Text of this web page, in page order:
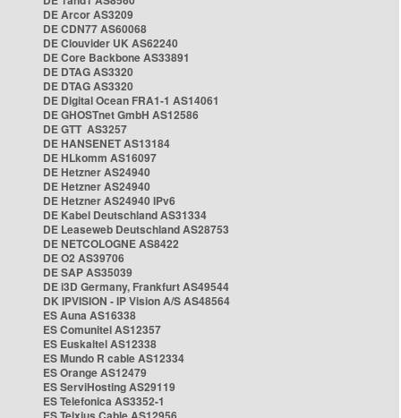
DE Arcor AS3209
DE CDN77 AS60068
DE Clouvider UK AS62240
DE Core Backbone AS33891
DE DTAG AS3320
DE DTAG AS3320
DE Digital Ocean FRA1-1 AS14061
DE GHOSTnet GmbH AS12586
DE GTT AS3257
DE HANSENET AS13184
DE HLkomm AS16097
DE Hetzner AS24940
DE Hetzner AS24940
DE Hetzner AS24940 IPv6
DE Kabel Deutschland AS31334
DE Leaseweb Deutschland AS28753
DE NETCOLOGNE AS8422
DE O2 AS39706
DE SAP AS35039
DE i3D Germany, Frankfurt AS49544
DK IPVISION - IP Vision A/S AS48564
ES Auna AS16338
ES Comunitel AS12357
ES Euskaltel AS12338
ES Mundo R cable AS12334
ES Orange AS12479
ES ServiHosting AS29119
ES Telefonica AS3352-1